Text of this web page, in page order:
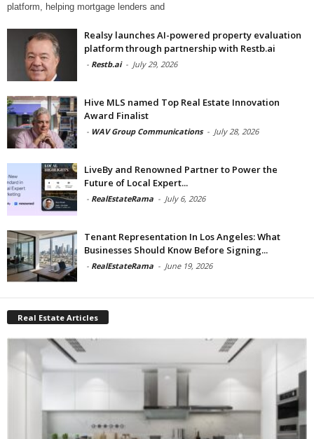
platform, helping mortgage lenders and
Realsy launches AI-powered property evaluation
platform through partnership with Restb.ai
- Restb.ai - July 29, 2026
Hive MLS named Top Real Estate Innovation
Award Finalist
- WAV Group Communications - July 28, 2026
LiveBy and Renowned Partner to Power the
Future of Local Expert...
- RealEstateRama - July 6, 2026
Tenant Representation In Los Angeles: What
Businesses Should Know Before Signing...
- RealEstateRama - June 19, 2026
Real Estate Articles